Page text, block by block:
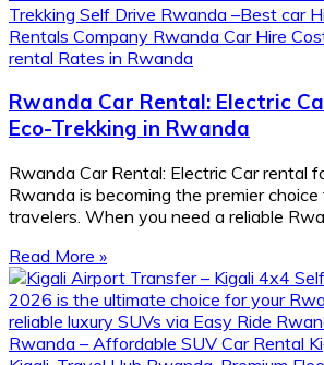
Rwanda Car Rental: Electric
Eco-Trekking in Rwanda
Rwanda Car Rental: Electric Car rental
Rwanda is becoming the premier choice
travelers. When you need a reliable
Read More »